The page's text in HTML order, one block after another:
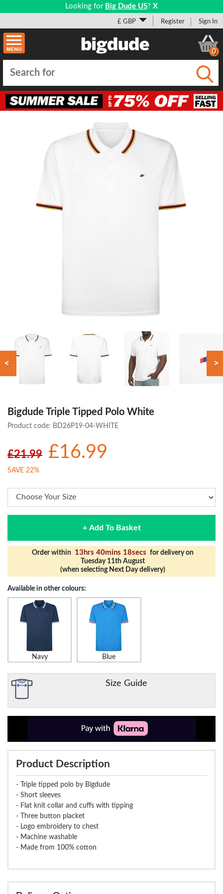
Looking for Big Dude US? X
£ GBP Register Sign In
0
< >
Bigdude Triple Tipped Polo White
Product code: BD26P19-04-WHITE
£21.99 £16.99
SAVE 22%
+ Add To Basket
Order within 13hrs 40mins 18secs for delivery on
Tuesday 11th August
(when selecting Next Day delivery)
Available in other colours:
Navy Blue
Size Guide
Product Description
- Triple tipped polo by Bigdude
- Short sleeves
- Flat knit collar and cuffs with tipping
- Three button placket
- Logo embroidery to chest
- Machine washable
- Made from 100% cotton